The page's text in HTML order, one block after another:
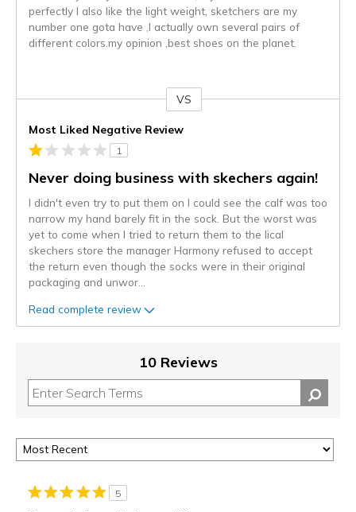
perfectly I also like the light weight, sketchers are my
number one gota have ,I actually own several pairs of
different colors.my opinion ,best shoes on the planet.
VS
Most Liked Negative Review
1
Never doing business with skechers again!
I didn't even try to put them on I could see the calf was too
narrow my hand barely fit in the sock. But the worst was
yet to come when I tried to return them to the lical
skechers store the manager Harmony refused to accept
the return even though the socks were in their original
packaging and unwor
Read complete review
10 Reviews
5